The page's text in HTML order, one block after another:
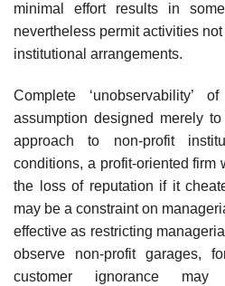
minimal effort results in
nevertheless permit activities
institutional arrangements.
Complete ‘unobservability’
assumption designed merely to
approach to non-profit
conditions, a profit-oriented firm
the loss of reputation if it
may be a con­straint on
effective as restricting
observe non-profit garages,
customer ignorance